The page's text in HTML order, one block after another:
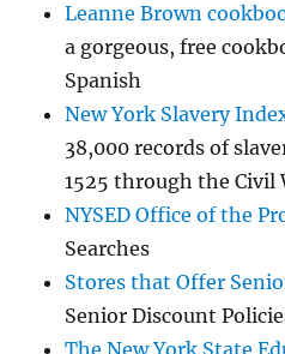
Leanne Brown
a gorgeous, free
Spanish
New York Slavery
38,000 records of
1525 through the Civil
NYSED Office of the
Searches
Stores that Offer
Senior Discount